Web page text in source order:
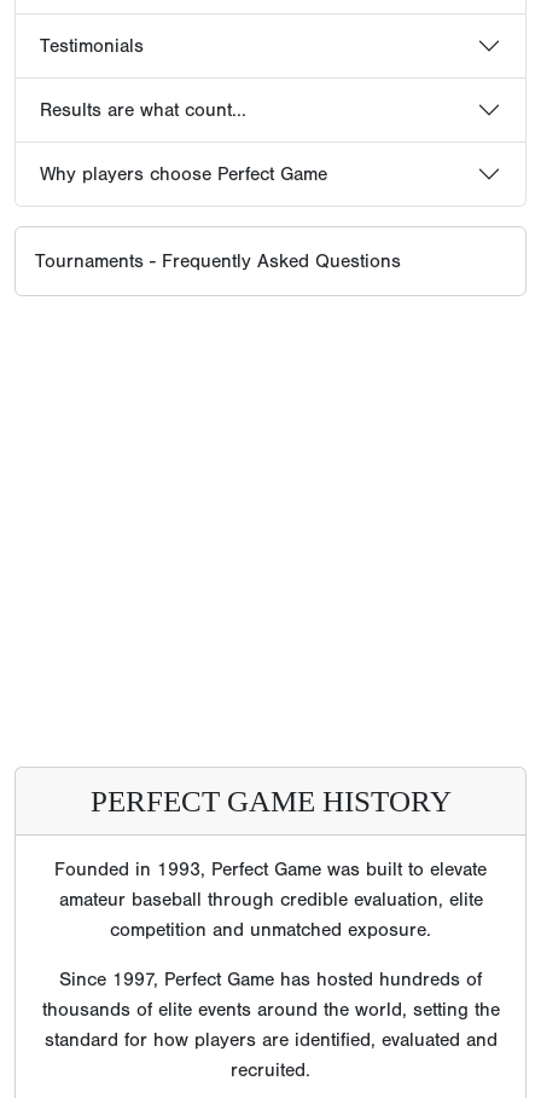
Testimonials
Results are what count...
Why players choose Perfect Game
Tournaments - Frequently Asked Questions
PERFECT GAME HISTORY
Founded in 1993, Perfect Game was built to elevate
amateur baseball through credible evaluation, elite
competition and unmatched exposure.
Since 1997, Perfect Game has hosted hundreds of
thousands of elite events around the world, setting the
standard for how players are identified, evaluated and
recruited.